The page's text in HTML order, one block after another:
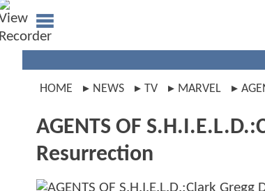
HOME NEWS TV MARVEL
AGENTS OF
Resurrection